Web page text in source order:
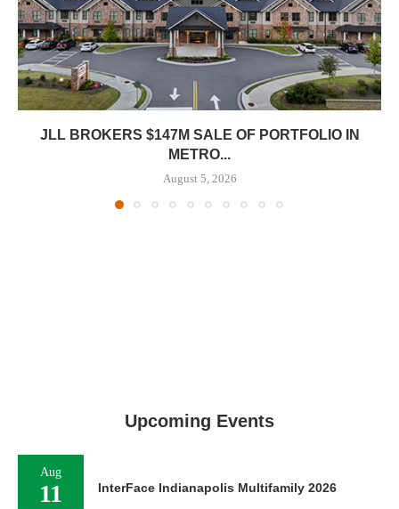
JLL BROKERS $147M SALE OF PORTFOLIO IN
METRO...
August 5, 2026
Upcoming Events
Aug
11 InterFace Indianapolis Multifamily 2026